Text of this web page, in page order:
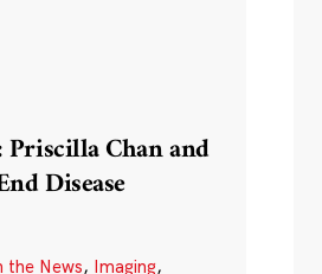
Chan and
Disease
the News, Imaging,